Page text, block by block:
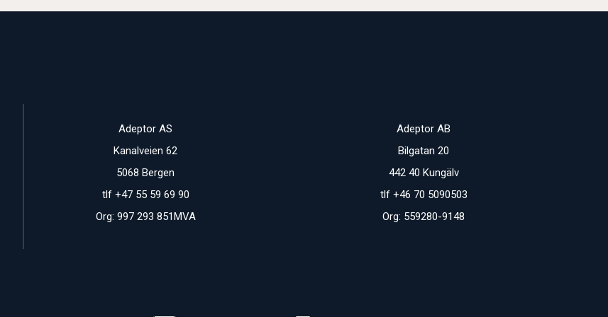
Adeptor AS
Kanalveien 62
5068 Bergen
tlf +47 55 59 69 90
Org: 997 293 851MVA
Adeptor AB
Bilgatan 20
442 40 Kungälv
tlf +46 70 5090503
Org: 559280-9148